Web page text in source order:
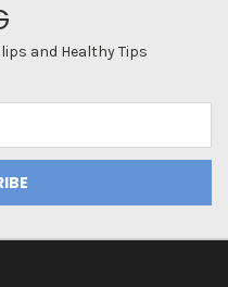
and Healthy Tips